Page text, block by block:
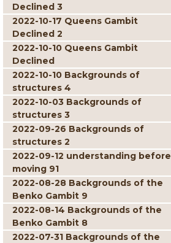
Declined 3
2022-10-17 Queens Gambit
Declined 2
2022-10-10 Queens Gambit
Declined
2022-10-10 Backgrounds of
structures 4
2022-10-03 Backgrounds of
structures 3
2022-09-26 Backgrounds of
structures 2
2022-09-12 understanding before
moving 91
2022-08-28 Backgrounds of the
Benko Gambit 9
2022-08-14 Backgrounds of the
Benko Gambit 8
2022-07-31 Backgrounds of the